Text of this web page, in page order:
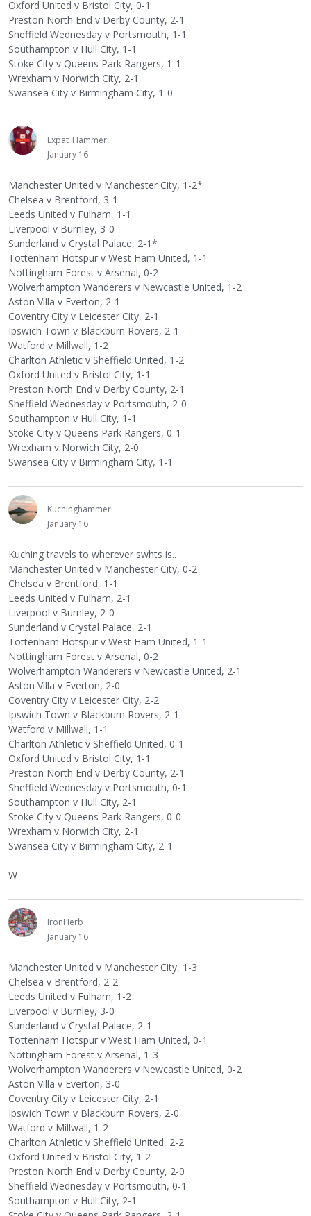
Oxford United v Bristol City, 0-1
Preston North End v Derby County, 2-1
Sheffield Wednesday v Portsmouth, 1-1
Southampton v Hull City, 1-1
Stoke City v Queens Park Rangers, 1-1
Wrexham v Norwich City, 2-1
Swansea City v Birmingham City, 1-0
Expat_Hammer
January 16
Manchester United v Manchester City, 1-2*
Chelsea v Brentford, 3-1
Leeds United v Fulham, 1-1
Liverpool v Burnley, 3-0
Sunderland v Crystal Palace, 2-1*
Tottenham Hotspur v West Ham United, 1-1
Nottingham Forest v Arsenal, 0-2
Wolverhampton Wanderers v Newcastle United, 1-2
Aston Villa v Everton, 2-1
Coventry City v Leicester City, 2-1
Ipswich Town v Blackburn Rovers, 2-1
Watford v Millwall, 1-2
Charlton Athletic v Sheffield United, 1-2
Oxford United v Bristol City, 1-1
Preston North End v Derby County, 2-1
Sheffield Wednesday v Portsmouth, 2-0
Southampton v Hull City, 1-1
Stoke City v Queens Park Rangers, 0-1
Wrexham v Norwich City, 2-0
Swansea City v Birmingham City, 1-1
Kuchinghammer
January 16
Kuching travels to wherever swhts is..
Manchester United v Manchester City, 0-2
Chelsea v Brentford, 1-1
Leeds United v Fulham, 2-1
Liverpool v Burnley, 2-0
Sunderland v Crystal Palace, 2-1
Tottenham Hotspur v West Ham United, 1-1
Nottingham Forest v Arsenal, 0-2
Wolverhampton Wanderers v Newcastle United, 2-1
Aston Villa v Everton, 2-0
Coventry City v Leicester City, 2-2
Ipswich Town v Blackburn Rovers, 2-1
Watford v Millwall, 1-1
Charlton Athletic v Sheffield United, 0-1
Oxford United v Bristol City, 1-1
Preston North End v Derby County, 2-1
Sheffield Wednesday v Portsmouth, 0-1
Southampton v Hull City, 2-1
Stoke City v Queens Park Rangers, 0-0
Wrexham v Norwich City, 2-1
Swansea City v Birmingham City, 2-1
W
IronHerb
January 16
Manchester United v Manchester City, 1-3
Chelsea v Brentford, 2-2
Leeds United v Fulham, 1-2
Liverpool v Burnley, 3-0
Sunderland v Crystal Palace, 2-1
Tottenham Hotspur v West Ham United, 0-1
Nottingham Forest v Arsenal, 1-3
Wolverhampton Wanderers v Newcastle United, 0-2
Aston Villa v Everton, 3-0
Coventry City v Leicester City, 2-1
Ipswich Town v Blackburn Rovers, 2-0
Watford v Millwall, 1-2
Charlton Athletic v Sheffield United, 2-2
Oxford United v Bristol City, 1-2
Preston North End v Derby County, 2-0
Sheffield Wednesday v Portsmouth, 0-1
Southampton v Hull City, 2-1